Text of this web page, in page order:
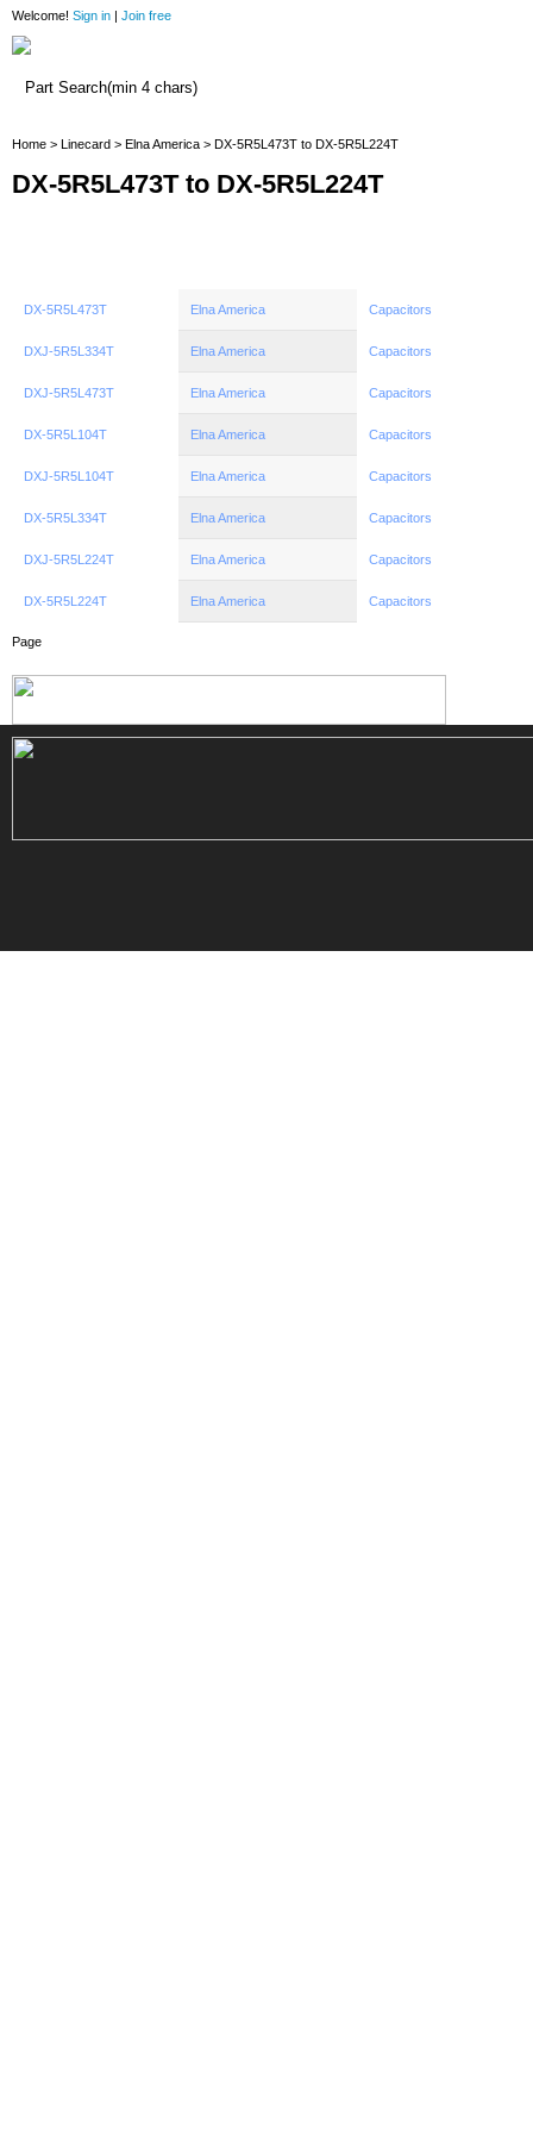
Welcome! Sign in | Join free
Home > Linecard > Elna America > DX-5R5L473T to DX-5R5L224T
DX-5R5L473T to DX-5R5L224T
DX-5R5L473T Elna America Capacitors
DXJ-5R5L334T Elna America Capacitors
DXJ-5R5L473T Elna America Capacitors
DX-5R5L104T Elna America Capacitors
DXJ-5R5L104T Elna America Capacitors
DX-5R5L334T Elna America Capacitors
DXJ-5R5L224T Elna America Capacitors
DX-5R5L224T Elna America Capacitors
Page